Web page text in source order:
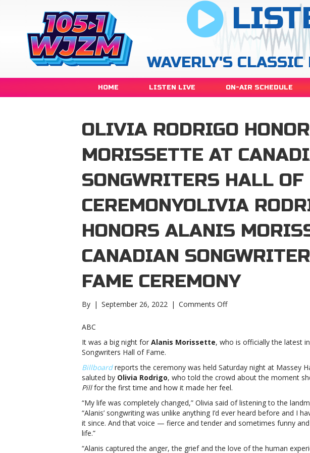
WAVERLY'S
HOME LISTEN LIVE ON-AIR SCHEDULE
OLIVIA RODRIGO
MORISSETTE AT
SONGWRITERS HALL OF
CEREMONYOLIVIA
HONORS ALANIS
CANADIAN
FAME CEREMONY
By | September 26, 2022 | Comments Offon
Alanis
at
Canadian
Songwriters
of
Fame
ceremonyOlivia
honors
ABC
It was a big night for Alanis Morissette, who is officially the latest
Songwriters Hall of Fame.
Billboard reports the ceremony was held Saturday night at Massey
saluted by Olivia Rodrigo, who told the crowd about the moment
Pillfor the first time and how it made her feel.
“My life was completely changed,” Olivia said of listening to the
“Alanis’ songwriting was unlike anything I’d ever heard before and I
it since. And that voice — fierce and tender and sometimes funny
life.”
“Alanis captured the anger, the grief and the love of the human